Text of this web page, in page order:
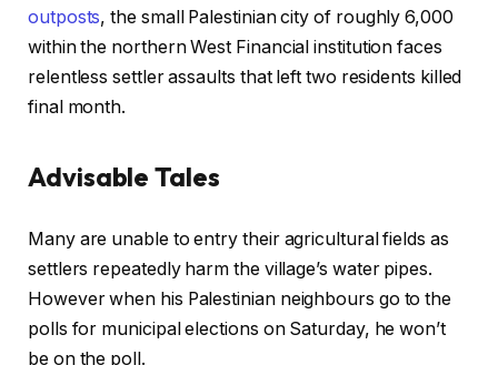
outposts, the small Palestinian city of roughly 6,000
within the northern West Financial institution faces
relentless settler assaults that left two residents killed
final month.
Advisable Tales
c
h
e
c
k
f
i
n
i
s
Many are unable to entry their agricultural fields as
settlers repeatedly harm the village’s water pipes.
However when his Palestinian neighbours go to the
polls for municipal elections on Saturday, he won’t
be on the poll.